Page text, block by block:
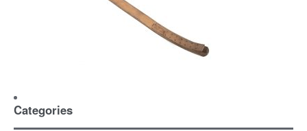
Categories